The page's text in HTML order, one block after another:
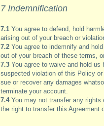
7 Indemnification
7.1 You agree to defend, hold
arising out of your breach or
7.2 You agree to indemnify and
out of your breach of these terms,
7.3 You agree to waive and hold
suspected violation of this Policy
sue or recover any damages
terminate your account.
7.4You may not transfer any rights
the right to transfer this Agreement